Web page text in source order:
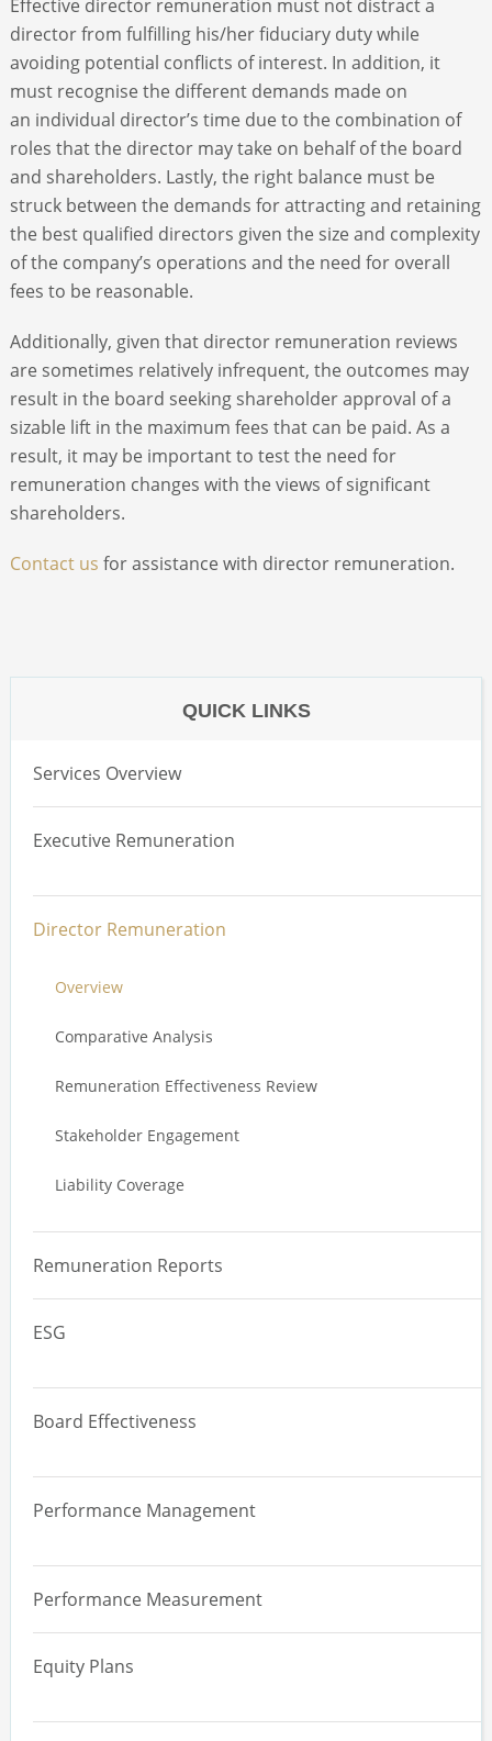
ABOUT
CONTACT
Effective director remuneration must not distract a
director from fulfilling his/her fiduciary duty while
avoiding potential conflicts of interest. In addition, it
must recognise the different demands made on
an individual director’s time due to the combination of
roles that the director may take on behalf of the board
and shareholders. Lastly, the right balance must be
struck between the demands for attracting and retaining
the best qualified directors given the size and complexity
of the company’s operations and the need for overall
fees to be reasonable.
Additionally, given that director remuneration reviews
are sometimes relatively infrequent, the outcomes may
result in the board seeking shareholder approval of a
sizable lift in the maximum fees that can be paid. As a
result, it may be important to test the need for
remuneration changes with the views of significant
shareholders.
Contact us for assistance with director remuneration.
QUICK LINKS
Services Overview
Executive Remuneration
Overview
Value Driver Analysis
Annual Incentive Plan Design
Long Term Incentive Plan Design
Service Agreements
Trading Plans
Director Remuneration
Overview
Comparative Analysis
Remuneration Effectiveness Review
Stakeholder Engagement
Liability Coverage
Remuneration Reports
ESG
Overview
Climate
Diversity, Equity and Inclusion
Board Effectiveness
Overview
Board Effectiveness Review
Performance Management
Overview
Performance Measurement
Equity Plans
Overview